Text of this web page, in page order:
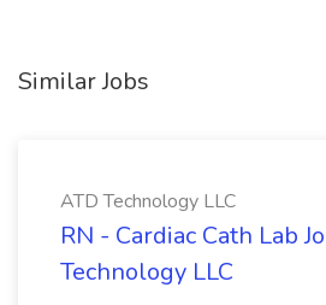
Similar Jobs
ATD Technology LLC
RN - Cardiac Cath Lab
Technology LLC